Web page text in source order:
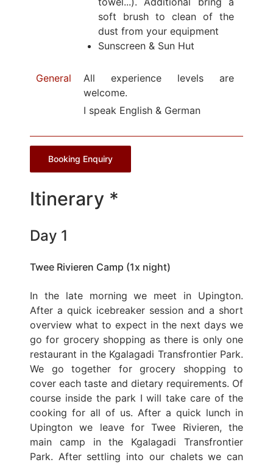
soft brush to clean of the
dust from your equipment
Sunscreen & Sun Hut
General
All experience levels are
welcome.
I speak English & German
Booking Enquiry
Itinerary *
Day 1
Twee Rivieren Camp (1x night)
In the late morning we meet in Upington.
After a quick icebreaker session and a short
overview what to expect in the next days we
go for grocery shopping as there is only one
restaurant in the Kgalagadi Transfrontier Park.
We go together for grocery shopping to
cover each taste and dietary requirements. Of
course inside the park I will take care of the
cooking for all of us. After a quick lunch in
Upington we leave for Twee Rivieren, the
main camp in the Kgalagadi Transfrontier
Park. After settling into our chalets we can